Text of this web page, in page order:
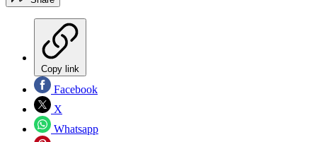
Copy link
Facebook
X
Whatsapp